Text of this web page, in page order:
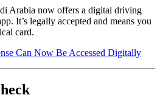
Arabia now offers a digital driving
It’s legally accepted and means you
card.
Can Now Be Accessed Digitally